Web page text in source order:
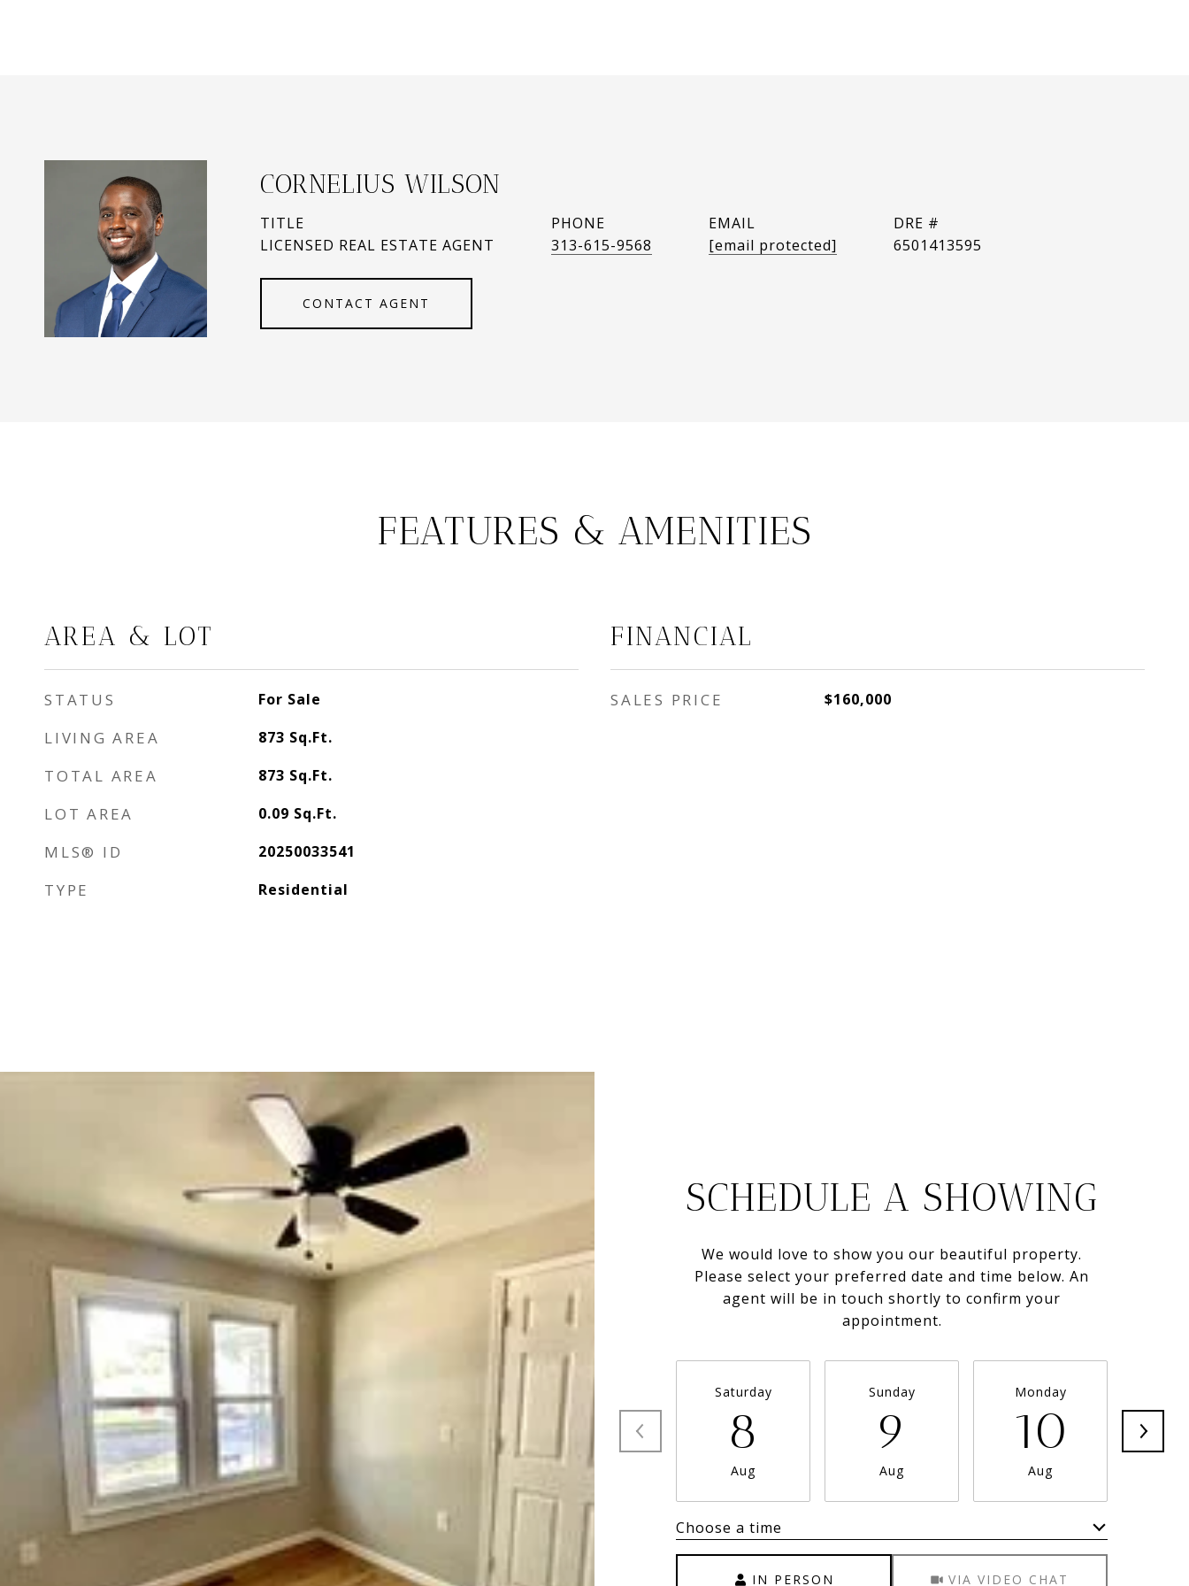
CORNELIUS WILSON
TITLE
LICENSED REAL ESTATE AGENT
PHONE
313-615-9568
EMAIL
[email protected]
DRE #
6501413595
CONTACT AGENT
FEATURES & AMENITIES
AREA & LOT
STATUS For Sale
LIVING AREA 873 Sq.Ft.
TOTAL AREA 873 Sq.Ft.
LOT AREA 0.09 Sq.Ft.
MLS® ID 20250033541
TYPE Residential
FINANCIAL
SALES PRICE $160,000
SCHEDULE A SHOWING
We would love to show you our beautiful property.
Please select your preferred date and time below. An
agent will be in touch shortly to confirm your
appointment.
Saturday
8
Aug
Sunday
9
Aug
Monday
10
Aug
Choose a time
IN PERSON VIA VIDEO CHAT